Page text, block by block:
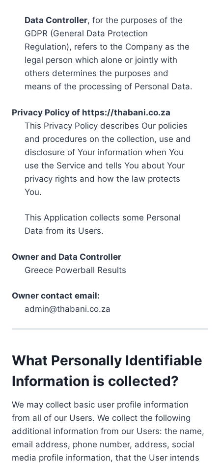
Data Controller, for the purposes of the
GDPR (General Data Protection
Regulation), refers to the Company as the
legal person which alone or jointly with
others determines the purposes and
means of the processing of Personal Data.
Privacy Policy of https://thabani.co.za
This Privacy Policy describes Our policies
and procedures on the collection, use and
disclosure of Your information when You
use the Service and tells You about Your
privacy rights and how the law protects
You.
This Application collects some Personal
Data from its Users.
Owner and Data Controller
Greece Powerball Results
Owner contact email:
admin@thabani.co.za
What Personally Identifiable
Information is collected?
We may collect basic user profile information
from all of our Users. We collect the following
additional information from our Users: the name,
email address, phone number, address, social
media profile information, that the User intends